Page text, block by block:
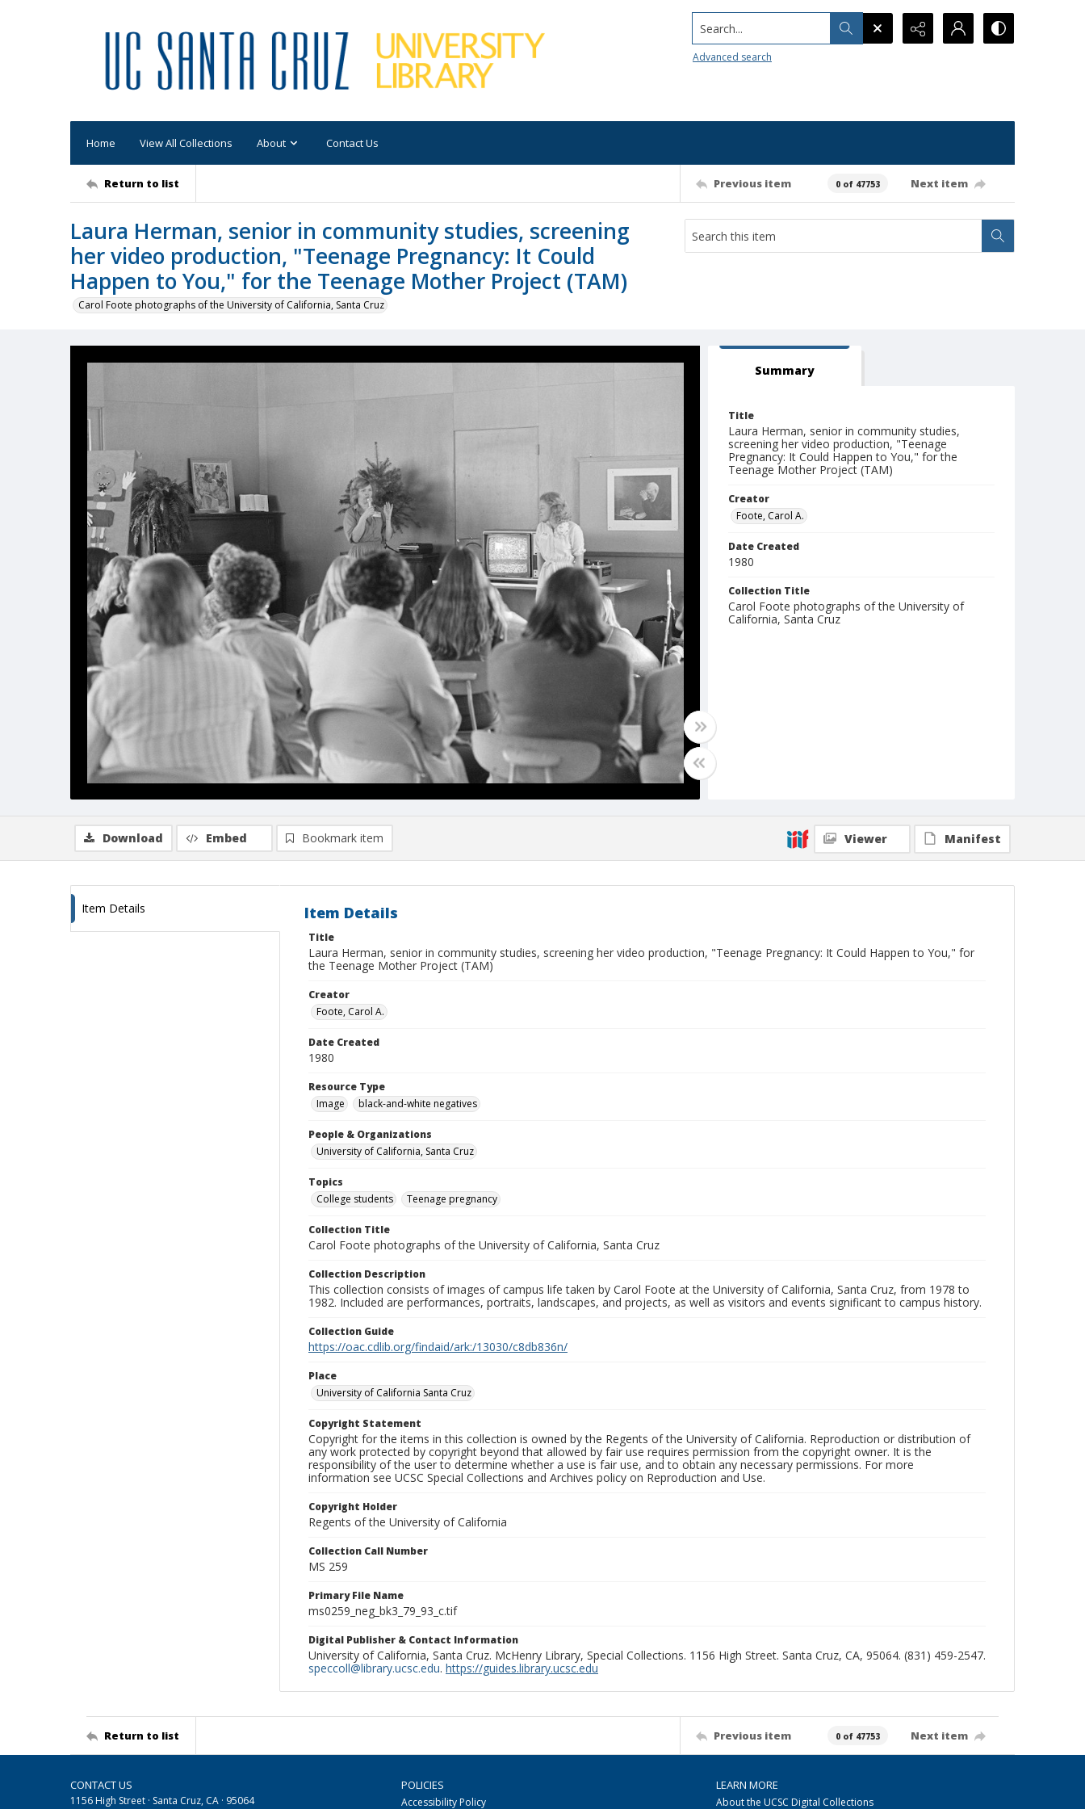
Search...
Advanced search
Home View All Collections About Contact Us
Return to list Previous item 0 of 47753 Next item
Laura Herman, senior in community studies, screening
her video production, "Teenage Pregnancy: It Could
Happen to You," for the Teenage Mother Project (TAM)
Carol Foote photographs of the University of California, Santa Cruz
Summary
Title
Laura Herman, senior in community studies,
screening her video production, "Teenage
Pregnancy: It Could Happen to You," for the
Teenage Mother Project (TAM)
Creator
Foote, Carol A.
Date Created
1980
Collection Title
Carol Foote photographs of the University of
California, Santa Cruz
Download Embed Bookmark item Viewer Manifest
Item Details Item Details
Title
Laura Herman, senior in community studies, screening her video production, "Teenage Pregnancy: It Could Happen to You," for
the Teenage Mother Project (TAM)
Creator
Foote, Carol A.
Date Created
1980
Resource Type
Image
black-and-white negatives
People & Organizations
University of California, Santa Cruz
Topics
College students
Teenage pregnancy
Collection Title
Carol Foote photographs of the University of California, Santa Cruz
Collection Description
This collection consists of images of campus life taken by Carol Foote at the University of California, Santa Cruz, from 1978 to
1982. Included are performances, portraits, landscapes, and projects, as well as visitors and events significant to campus history.
Collection Guide
https://oac.cdlib.org/findaid/ark:/13030/c8db836n/
Place
University of California Santa Cruz
Copyright Statement
Copyright for the items in this collection is owned by the Regents of the University of California. Reproduction or distribution of
any work protected by copyright beyond that allowed by fair use requires permission from the copyright owner. It is the
responsibility of the user to determine whether a use is fair use, and to obtain any necessary permissions. For more
information see UCSC Special Collections and Archives policy on Reproduction and Use.
Copyright Holder
Regents of the University of California
Collection Call Number
MS 259
Primary File Name
ms0259_neg_bk3_79_93_c.tif
Digital Publisher & Contact Information
University of California, Santa Cruz. McHenry Library, Special Collections. 1156 High Street. Santa Cruz, CA, 95064. (831) 459-2547.
speccoll@library.ucsc.edu. https://guides.library.ucsc.edu
Return to list Previous item 0 of 47753 Next item
CONTACT US
1156 High Street · Santa Cruz, CA · 95064
POLICIES
Accessibility Policy
LEARN MORE
About the UCSC Digital Collections